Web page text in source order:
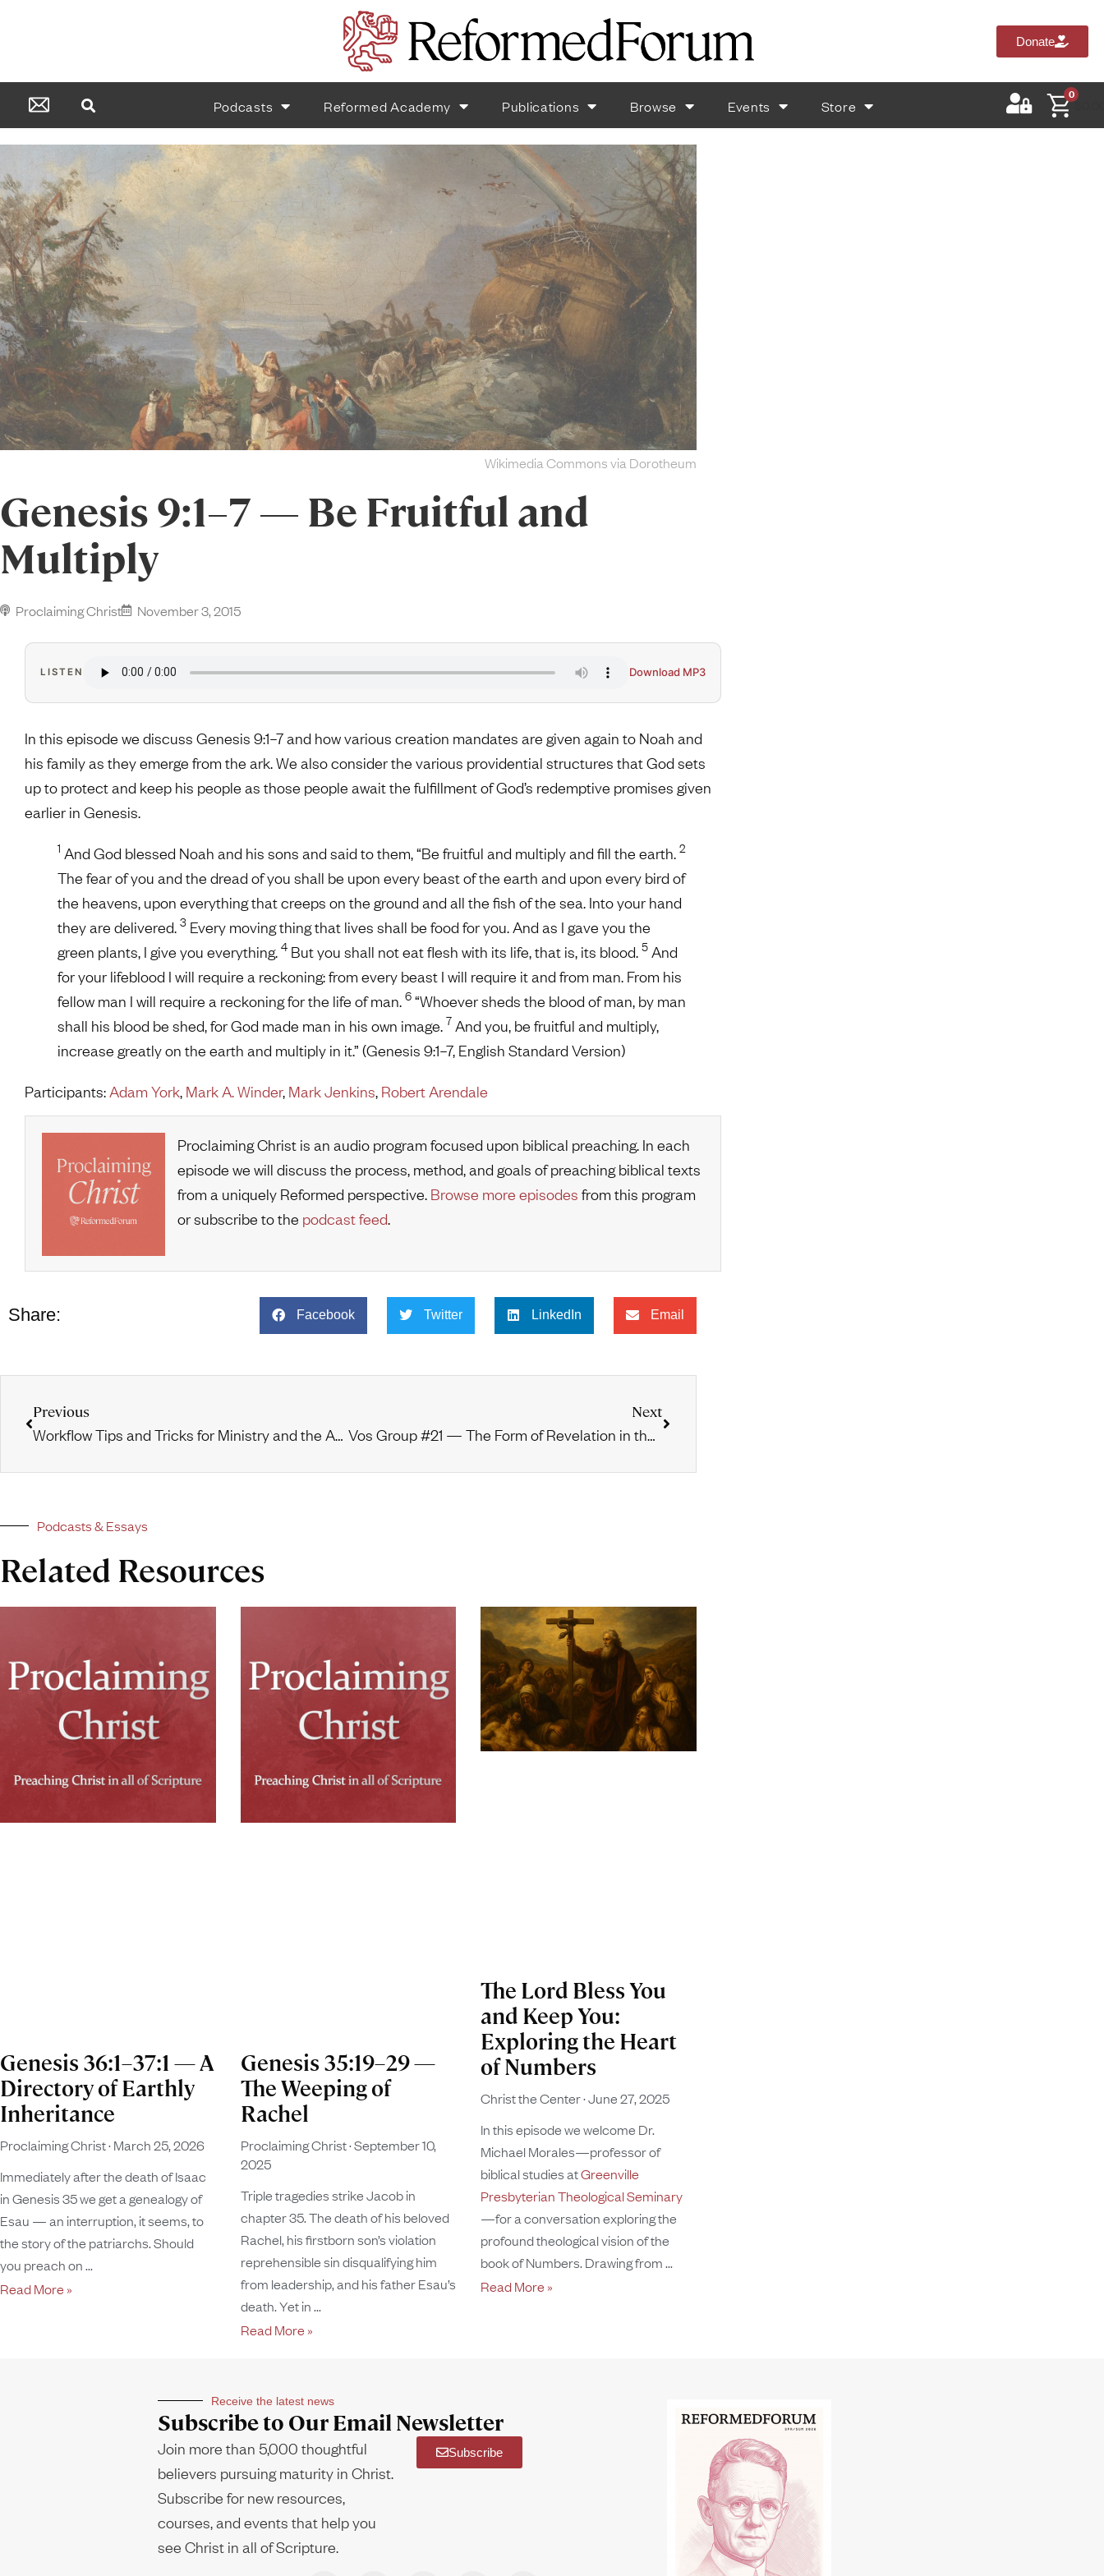
Donate
Podcasts Reformed Academy Publications Browse Events Store
0
$
Wikimedia Commons via Dorotheum
Genesis 9:1–7 — Be Fruitful and
Multiply
Proclaiming Christ November 3, 2015
LISTEN Download MP3
In this episode we discuss Genesis 9:1–7 and how various creation mandates are given again to Noah and
his family as they emerge from the ark. We also consider the various providential structures that God sets
up to protect and keep his people as those people await the fulfillment of God’s redemptive promises given
earlier in Genesis.
1 And God blessed Noah and his sons and said to them, “Be fruitful and multiply and fill the earth. 2
The fear of you and the dread of you shall be upon every beast of the earth and upon every bird of
the heavens, upon everything that creeps on the ground and all the fish of the sea. Into your hand
they are delivered. 3 Every moving thing that lives shall be food for you. And as I gave you the
green plants, I give you everything. 4 But you shall not eat flesh with its life, that is, its blood. 5 And
for your lifeblood I will require a reckoning: from every beast I will require it and from man. From his
fellow man I will require a reckoning for the life of man. 6 “Whoever sheds the blood of man, by man
shall his blood be shed, for God made man in his own image. 7 And you, be fruitful and multiply,
increase greatly on the earth and multiply in it.” (Genesis 9:1–7, English Standard Version)
Participants: Adam York, Mark A. Winder, Mark Jenkins, Robert Arendale
Proclaiming Christ is an audio program focused upon biblical preaching. In each
episode we will discuss the process, method, and goals of preaching biblical texts
from a uniquely Reformed perspective. Browse more episodes from this program
or subscribe to the podcast feed.
Share: Facebook Twitter LinkedIn Email
Previous
Workflow Tips and Tricks for Ministry and the Academy
Next
Vos Group #21 — The Form of Revelation in the Mosaic Period
Podcasts & Essays
Related Resources
Genesis 36:1–37:1 — A
Directory of Earthly
Inheritance
Proclaiming Christ March 25, 2026
Immediately after the death of Isaac
in Genesis 35 we get a genealogy of
Esau — an interruption, it seems, to
the story of the patriarchs. Should
you preach on
Read More »
Genesis 35:19–29 —
The Weeping of
Rachel
Proclaiming Christ September 10,
2025
Triple tragedies strike Jacob in
chapter 35. The death of his beloved
Rachel, his firstborn son’s violation
reprehensible sin disqualifying him
from leadership, and his father Esau’s
death. Yet in
Read More »
The Lord Bless You
and Keep You:
Exploring the Heart
of Numbers
Christ the Center June 27, 2025
In this episode we welcome Dr.
Michael Morales—professor of
biblical studies atGreenville
Presbyterian Theological Seminary
—for a conversation exploring the
profound theological vision of the
book of Numbers. Drawing from
Read More »
Receive the latest news
Subscribe to Our Email Newsletter
Join more than 5,000 thoughtful
believers pursuing maturity in Christ.
Subscribe for new resources,
courses, and events that help you
see Christ in all of Scripture.
Subscribe